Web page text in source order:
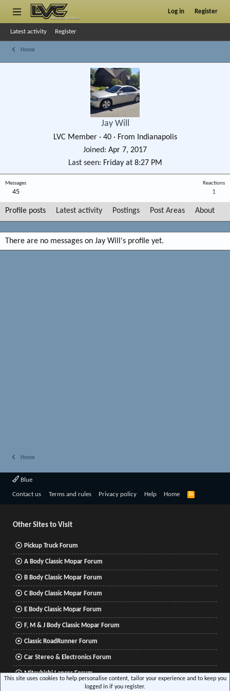
Log in Register
Latest activity Register
Home
Jay Will
LVC Member · 40 · From
Indianapolis
Joined
Apr 7, 2017
Last seen
Friday at 8:27 PM
Messages
45
Reactions
1
Profile posts Latest activity Postings Post Areas About
There are no messages on Jay Will's profile yet.
Home
Blue
Contact us Terms and rules Privacy policy Help Home
R
Other Sites to Visit
Pickup Truck Forum
A Body Classic Mopar Forum
B Body Classic Mopar Forum
C Body Classic Mopar Forum
E Body Classic Mopar Forum
F, M & J Body Classic Mopar Forum
Classic RoadRunner Forum
Car Stereo & Electronics Forum
Mitsubishi Lancer Forum
This site uses cookies to help personalise content, tailor your experience and to keep you
logged in if you register.